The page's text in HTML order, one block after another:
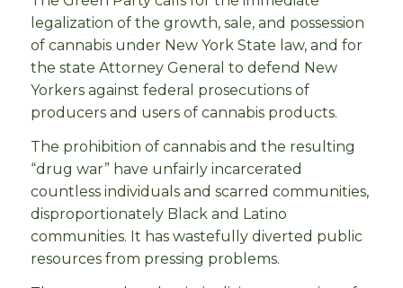
legalization of the growth, sale, and possession
of cannabis under New York State law, and for
the state Attorney General to defend New
Yorkers against federal prosecutions of
producers and users of cannabis products.
The prohibition of cannabis and the resulting
“drug war” have unfairly incarcerated
countless individuals and scarred communities,
disproportionately Black and Latino
communities. It has wastefully diverted public
resources from pressing problems.